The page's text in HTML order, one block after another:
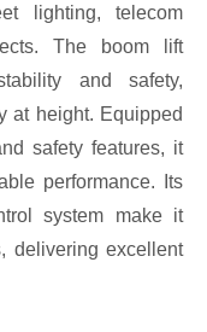
lighting, telecom
The boom lift
and safety,
at height. Equipped
safety features, it
performance. Its
system make it
delivering excellent